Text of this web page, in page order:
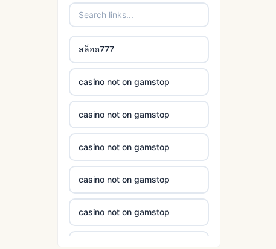
casino not on gamstop
εξωτερικου
bukmacherzy
non gamstop casino
non gamstop casino
non gamstop casino
non gamstop casino
non gamstop casino
สล็อต777
casino not on gamstop
casino not on gamstop
casino not on gamstop
casino not on gamstop
casino not on gamstop